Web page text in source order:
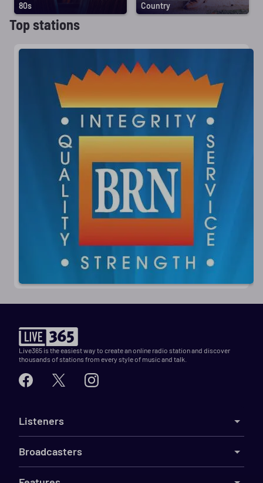
80s Country
Top stations
Live365 is the easiest way to create an online radio station and discover
thousands of stations from every style of music and talk.
Listeners
Broadcasters